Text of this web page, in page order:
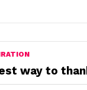
way to